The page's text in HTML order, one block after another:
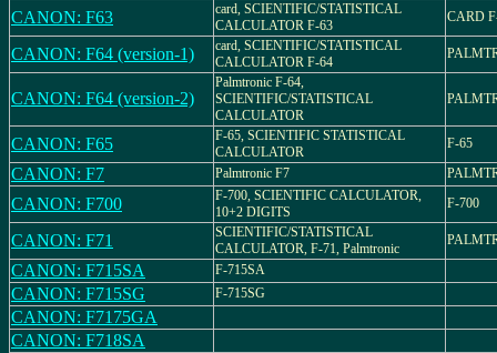
CANON: F63
card, SCIENTIFIC/STATISTICAL
CALCULATOR F-63
CARD
CANON: F64 (version-1)
card, SCIENTIFIC/STATISTICAL
CALCULATOR F-64
CANON: F64 (version-2)
Palmtronic F-64,
SCIENTIFIC/STATISTICAL
CALCULATOR
CANON: F65
F-65, SCIENTIFIC STATISTICAL
CALCULATOR
F-65
CANON: F7 Palmtronic F7
CANON: F700
F-700, SCIENTIFIC CALCULATOR,
10+2 DIGITS
F-700
CANON: F71
SCIENTIFIC/STATISTICAL
CALCULATOR, F-71, Palmtronic
CANON: F715SA F-715SA
CANON: F715SG F-715SG
CANON: F7175GA
CANON: F718SA